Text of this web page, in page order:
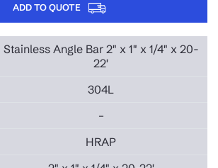
ADD TO QUOTE
Stainless Angle Bar 2" x 1" x 1/4" x 20-
22'
304L
–
HRAP